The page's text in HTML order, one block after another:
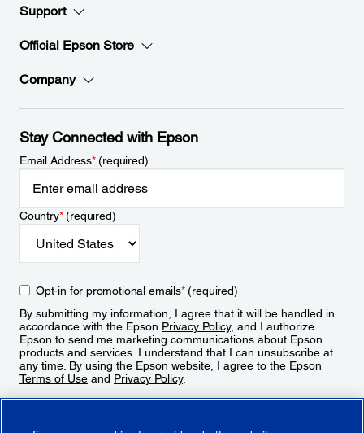
Support
Official Epson Store
Company
Stay Connected with Epson
Email Address*(required)
Country*(required)
Opt-in for promotional emails*(required)
By submitting my information, I agree that it will be handled in
accordance with the Epson Privacy Policy, and I authorize
Epson to send me marketing communications about Epson
products and services. I understand that I can unsubscribe at
any time. By using the Epson website, I agree to the Epson
Terms of Use and Privacy Policy.